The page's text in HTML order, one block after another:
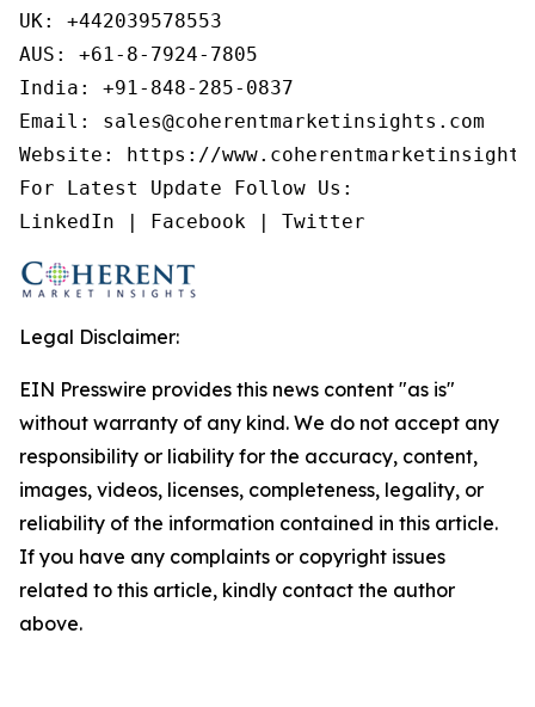
UK: +442039578553
AUS: +61-8-7924-7805
India: +91-848-285-0837
Email: sales@coherentmarketinsights.com
Website: https://
For Latest Update Follow Us:
LinkedIn | Facebook | Twitter
Legal Disclaimer:
EIN Presswire provides this news content "as is"
without warranty of any kind. We do not accept any
responsibility or liability for the accuracy, content,
images, videos, licenses, completeness, legality, or
reliability of the information contained in this article.
If you have any complaints or copyright issues
related to this article, kindly contact the author
above.